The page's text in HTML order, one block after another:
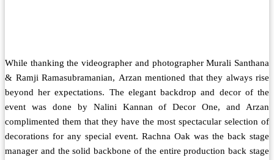
While thanking the videographer and photographer Murali Santhana
& Ramji Ramasubramanian, Arzan mentioned that they always rise
beyond her expectations. The elegant backdrop and decor of the
event was done by Nalini Kannan of Decor One, and Arzan
complimented them that they have the most spectacular selection of
decorations for any special event. Rachna Oak was the back stage
manager and the solid backbone of the entire production back stage